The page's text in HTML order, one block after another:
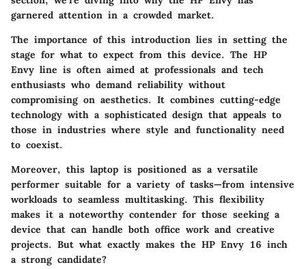
garnered attention in a crowded market.
The importance of this introduction lies in setting the
stage for what to expect from this device. The HP
Envy line is often aimed at professionals and tech
enthusiasts who demand reliability without
compromising on aesthetics. It combines cutting-edge
technology with a sophisticated design that appeals to
those in industries where style and functionality need
to coexist.
Moreover, this laptop is positioned as a versatile
performer suitable for a variety of tasks—from intensive
workloads to seamless multitasking. This flexibility
makes it a noteworthy contender for those seeking a
device that can handle both office work and creative
projects. But what exactly makes the HP Envy 16 inch
a strong candidate?